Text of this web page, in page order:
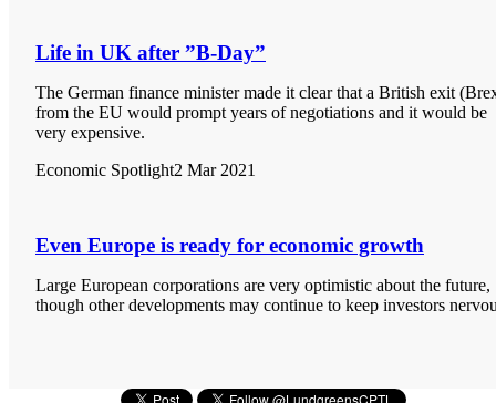
Life in UK after ”B-Day”
The German finance minister made it clear that a British exit
from the EU would prompt years of negotiations and it would be
very expensive.
Economic Spotlight2 Mar 2021
Even Europe is ready for economic growth
Large European corporations are very optimistic about the future,
though other developments may continue to keep investors